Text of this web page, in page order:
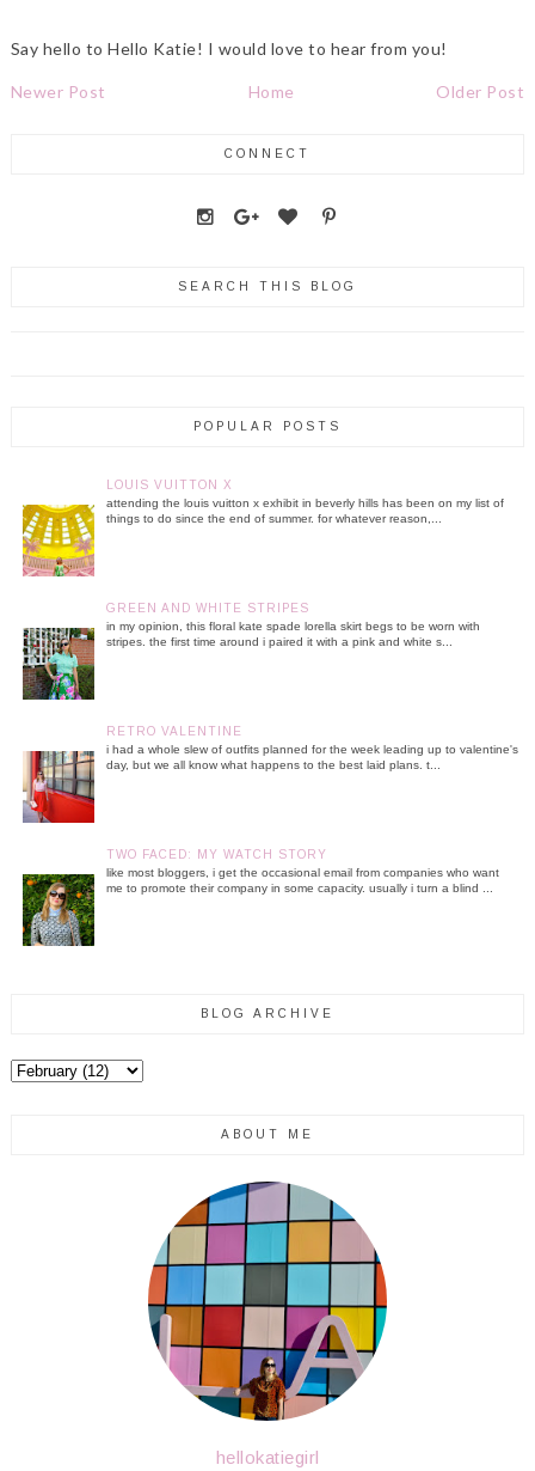
Say hello to Hello Katie! I would love to hear from you!
Newer Post Older Post
Home
CONNECT
SEARCH THIS BLOG
POPULAR POSTS
LOUIS VUITTON X
attending the louis vuitton x exhibit in beverly hills has been on my list of
things to do since the end of summer. for whatever reason,...
GREEN AND WHITE STRIPES
in my opinion, this floral kate spade lorella skirt begs to be worn with
stripes. the first time around i paired it with a pink and white s...
RETRO VALENTINE
i had a whole slew of outfits planned for the week leading up to valentine's
day, but we all know what happens to the best laid plans. t...
TWO FACED: MY WATCH STORY
like most bloggers, i get the occasional email from companies who want
me to promote their company in some capacity. usually i turn a blind ...
BLOG ARCHIVE
ABOUT ME
hellokatiegirl